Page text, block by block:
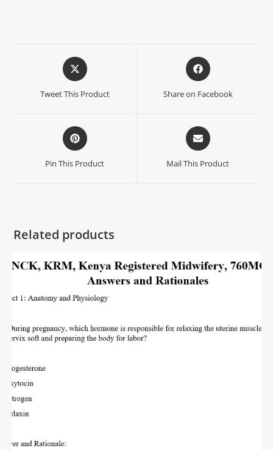
Tweet This Product Share on Facebook
Pin This Product Mail This Product
Related products